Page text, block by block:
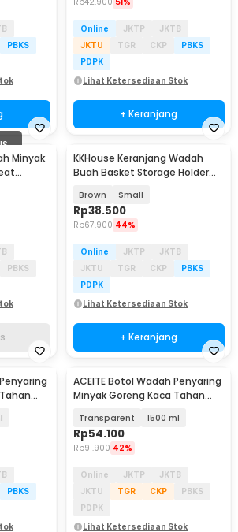
PBKS
Online JKTP
JKTB
JKTU
TGR CKP
PBKS
PDPK
Lihat Ketersediaan Stok
+ Keranjang
Minyak
PBKS
KKHouse Keranjang Wadah
Buah Basket Storage Holder
Brown Small
Rp38.500
Rp67.900 44%
Online JKTP
JKTB
JKTU
TGR CKP
PBKS
PDPK
Lihat Ketersediaan Stok
+ Keranjang
PBKS
ACEITE Botol Wadah Penyaring
Minyak Goreng Kaca Tahan
Transparent 1500 ml
Rp54.100
Rp91.900 42%
Online JKTP
JKTB
JKTU
TGR CKP
PBKS
PDPK
Lihat Ketersediaan Stok